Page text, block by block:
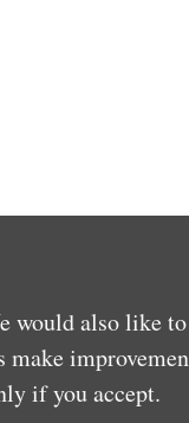
would also like
make
if you accept.